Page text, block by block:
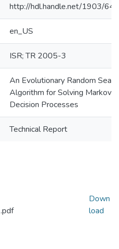
http://hdl.handle.net/1903/
en_US
ISR; TR 2005-3
An Evolutionary Random
Algorithm for Solving Markov
Decision Processes
Technical Report
Down
load